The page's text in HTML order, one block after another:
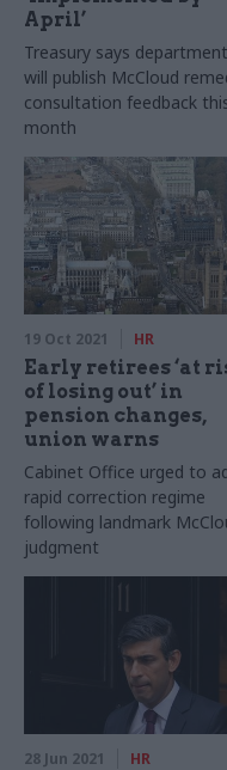
April’
Treasury says
will publish McCloud
consultation feedback
month
19 Oct 2021 HR
Early retirees ‘at
of losing out’ in
pension changes,
union warns
Cabinet Office urged to
rapid correction regime
following landmark
judgment
28 Jun 2021 HR